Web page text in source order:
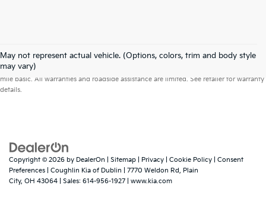
May not represent actual vehicle. (Options, colors, trim and body style
may vary)
Warranties include 10-year/100,000-mile powertrain and 5-year/60,000-
mile basic. All warranties and roadside assistance are limited. See retailer for warranty
details.
Copyright © 2026 by DealerOn Sitemap Privacy Cookie Policy
Consent
Preferences | Coughlin Kia of Dublin 7770 Weldon Rd, Plain
City, OH 43064 | Sales: 614-956-1927 www.kia.com